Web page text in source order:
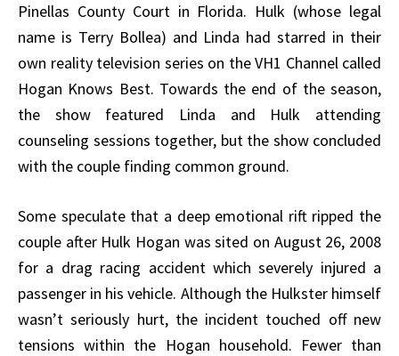
Pinellas County Court in Florida. Hulk (whose legal
name is Terry Bollea) and Linda had starred in their
own reality television series on the VH1 Channel called
Hogan Knows Best. Towards the end of the season,
the show featured Linda and Hulk attending
counseling sessions together, but the show concluded
with the couple finding common ground.
Some speculate that a deep emotional rift ripped the
couple after Hulk Hogan was sited on August 26, 2008
for a drag racing accident which severely injured a
passenger in his vehicle. Although the Hulkster himself
wasn’t seriously hurt, the incident touched off new
tensions within the Hogan household. Fewer than